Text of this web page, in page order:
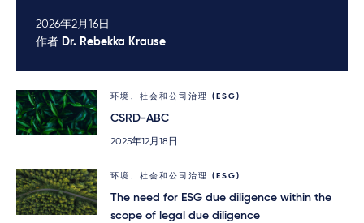
2026年2月16日
作者 Dr. Rebekka Krause
环境、社会和公司治理 (ESG)
CSRD-ABC
2025年12月18日
环境、社会和公司治理 (ESG)
The need for ESG due diligence within the
scope of legal due diligence